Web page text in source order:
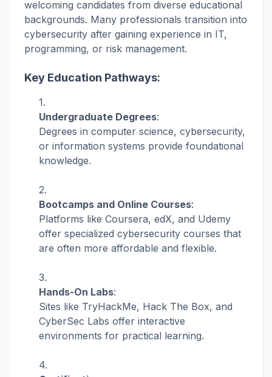
welcoming candidates from diverse educational
backgrounds. Many professionals transition into
cybersecurity after gaining experience in IT,
programming, or risk management.
Key Education Pathways:
Undergraduate Degrees:
Degrees in computer science, cybersecurity,
or information systems provide foundational
knowledge.
Bootcamps and Online Courses:
Platforms like Coursera, edX, and Udemy
offer specialized cybersecurity courses that
are often more affordable and flexible.
Hands-On Labs:
Sites like TryHackMe, Hack The Box, and
CyberSec Labs offer interactive
environments for practical learning.